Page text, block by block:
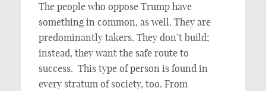
The people who oppose Trump have
something in common, as well. They are
predominantly takers. They don’t build;
instead, they want the safe route to
success. This type of person is found in
every stratum of society, too. From